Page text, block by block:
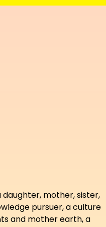
daughter, mother, sister,
pursuer, a culture
and mother earth, a